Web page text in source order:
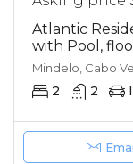
Atlantic
with Pool,
Mindelo, Cabo
2 2